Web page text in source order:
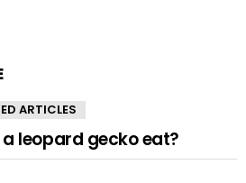
ARTICLES
leopard gecko eat?